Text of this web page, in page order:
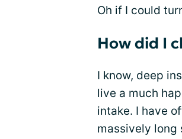
Oh if I could
How did I
I know, deep
live a much
intake. I have
massively long